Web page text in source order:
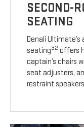
SECOND-
SEATING
Denali
seating32 offers
captain’s chairs
seat adjusters,
restraint